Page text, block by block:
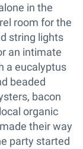
in the
room for the
string lights
an intimate
a eucalyptus
beaded
bacon
organic
their way
party started